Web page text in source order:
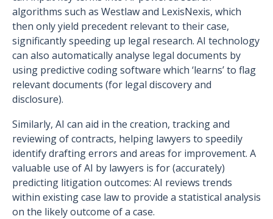
algorithms such as Westlaw and LexisNexis, which
then only yield precedent relevant to their case,
significantly speeding up legal research. AI technology
can also automatically analyse legal documents by
using predictive coding software which ‘learns’ to flag
relevant documents (for legal discovery and
disclosure).
Similarly, AI can aid in the creation, tracking and
reviewing of contracts, helping lawyers to speedily
identify drafting errors and areas for improvement. A
valuable use of AI by lawyers is for (accurately)
predicting litigation outcomes: AI reviews trends
within existing case law to provide a statistical analysis
on the likely outcome of a case.